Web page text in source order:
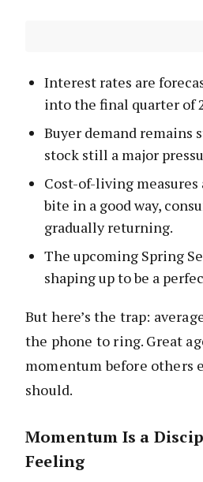
Interest rates are
into the final quarter of
Buyer demand remains
stock still a major
Cost-of-living
bite in a good way,
gradually returning.
The upcoming Spring
shaping up to be a
But here’s the trap:
the phone to ring. Great
momentum before others
should.
Momentum Is a
Feeling